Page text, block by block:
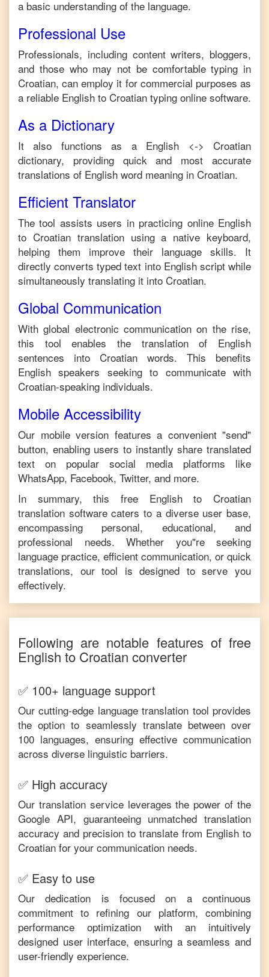
a basic understanding of the language.
Professional Use
Professionals, including content writers, bloggers,
and those who may not be comfortable typing in
Croatian, can employ it for commercial purposes as
a reliable English to Croatian typing online software.
As a Dictionary
It also functions as a English <->
Croatian
dictionary, providing quick and most accurate
translations of English word meaning in Croatian.
Efficient Translator
The tool assists users in practicing online English
to Croatiantranslation using a native keyboard,
helping them improve their language skills. It
directly converts typed text into Englishscript while
simultaneously translating it into Croatian.
Global Communication
With global electronic communication on the rise,
this tool enables the translation of English
sentences into Croatian words. This benefits
English speakers seeking to communicate with
Croatian-speaking individuals.
Mobile Accessibility
Our mobile version features a convenient "send"
button, enabling users to instantly share translated
text on popular social media platforms like
WhatsApp, Facebook, Twitter, and more.
In summary, this free EnglishtoCroatian
translation software caters to a diverse user base,
encompassing personal, educational, and
professional needs. Whether you"re seeking
language practice, efficient communication, or quick
translations, our tool is designed to serve you
effectively.
Following are notable features of free
English to Croatian converter
✅ 100+ language support
Our cutting-edge language translation tool provides
the option to seamlessly translate between over
100 languages, ensuring effective communication
across diverse linguistic barriers.
✅ High accuracy
Our translation service leverages the power of the
Google API, guaranteeing unmatched translation
accuracy and precision to translate from English to
Croatian for your communication needs.
✅ Easy to use
Our dedication is focused on a continuous
commitment to refining our platform, combining
performance optimization with an intuitively
designed user interface, ensuring a seamless and
user-friendly experience.